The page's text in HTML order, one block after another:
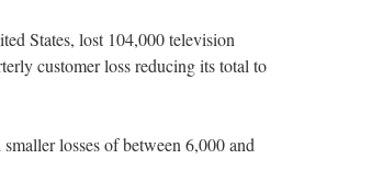
States, lost 104,000 television
customer loss reducing its total to
losses of between 6,000 and